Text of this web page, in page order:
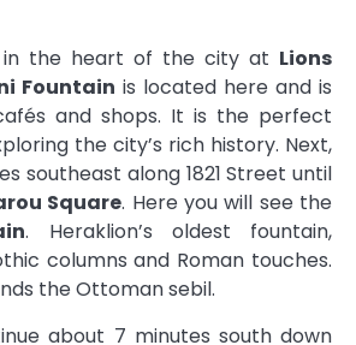
in the heart of the city at Lions
Fountain is located here and is
and shops. It is the perfect
the city’s rich history. Next,
southeast along 1821 Street until
Square. Here you will see the
. Heraklion’s oldest fountain,
columns and Roman touches.
the Ottoman sebil.
about 7 minutes south down